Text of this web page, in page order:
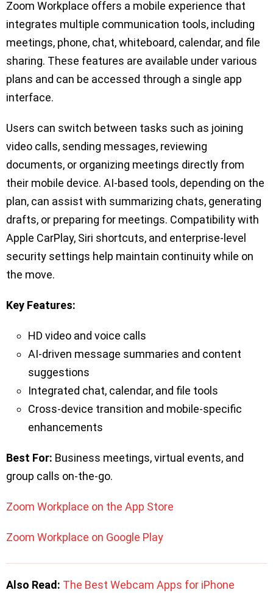
Zoom Workplace offers a mobile experience that
integrates multiple communication tools, including
meetings, phone, chat, whiteboard, calendar, and file
sharing. These features are available under various
plans and can be accessed through a single app
interface.
Users can switch between tasks such as joining
video calls, sending messages, reviewing
documents, or organizing meetings directly from
their mobile device. AI-based tools, depending on the
plan, can assist with summarizing chats, generating
drafts, or preparing for meetings. Compatibility with
Apple CarPlay, Siri shortcuts, and enterprise-level
security settings help maintain continuity while on
the move.
Key Features:
HD video and voice calls
AI-driven message summaries and content
suggestions
Integrated chat, calendar, and file tools
Cross-device transition and mobile-specific
enhancements
Best For: Business meetings, virtual events, and
group calls on-the-go.
Zoom Workplace on the App Store
Zoom Workplace on Google Play
Also Read: The Best Webcam Apps for iPhone